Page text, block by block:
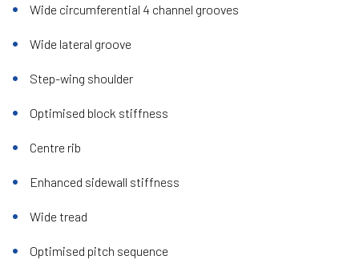
Wide circumferential 4 channel grooves
Wide lateral groove
Step-wing shoulder
Optimised block stiffness
Centre rib
Enhanced sidewall stiffness
Wide tread
Optimised pitch sequence